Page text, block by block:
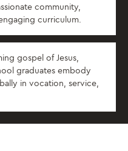
community,
curriculum.
gospel of Jesus,
graduates embody
in vocation, service,